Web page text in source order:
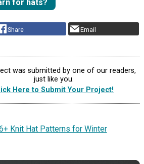
for hats?
Share Email
was submitted by one of our readers,
just like you.
Here to Submit Your Project!
Knit Hat Patterns for Winter